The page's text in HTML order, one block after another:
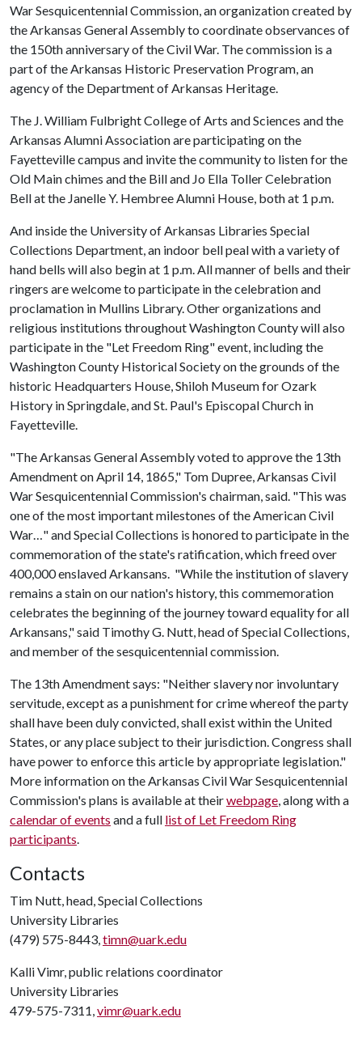
War Sesquicentennial Commission, an organization created by
the Arkansas General Assembly to coordinate observances of
the 150th anniversary of the Civil War. The commission is a
part of the Arkansas Historic Preservation Program, an
agency of the Department of Arkansas Heritage.
The J. William Fulbright College of Arts and Sciences and the
Arkansas Alumni Association are participating on the
Fayetteville campus and invite the community to listen for the
Old Main chimes and the Bill and Jo Ella Toller Celebration
Bell at the Janelle Y. Hembree Alumni House, both at 1 p.m.
And inside the University of Arkansas Libraries Special
Collections Department, an indoor bell peal with a variety of
hand bells will also begin at 1 p.m. All manner of bells and their
ringers are welcome to participate in the celebration and
proclamation in Mullins Library. Other organizations and
religious institutions throughout Washington County will also
participate in the "Let Freedom Ring" event, including the
Washington County Historical Society on the grounds of the
historic Headquarters House, Shiloh Museum for Ozark
History in Springdale, and St. Paul's Episcopal Church in
Fayetteville.
"The Arkansas General Assembly voted to approve the 13th
Amendment on April 14, 1865," Tom Dupree, Arkansas Civil
War Sesquicentennial Commission's chairman, said. "This was
one of the most important milestones of the American Civil
War…" and Special Collections is honored to participate in the
commemoration of the state's ratification, which freed over
400,000 enslaved Arkansans. "While the institution of slavery
remains a stain on our nation's history, this commemoration
celebrates the beginning of the journey toward equality for all
Arkansans," said Timothy G. Nutt, head of Special Collections,
and member of the sesquicentennial commission.
The 13th Amendment says: "Neither slavery nor involuntary
servitude, except as a punishment for crime whereof the party
shall have been duly convicted, shall exist within the United
States, or any place subject to their jurisdiction. Congress shall
have power to enforce this article by appropriate legislation."
More information on the Arkansas Civil War Sesquicentennial
Commission's plans is available at theirwebpage, along with a
calendar of events and a full list of Let Freedom Ring
participants.
Contacts
Tim Nutt, head, Special Collections
University Libraries
(479) 575-8443,timn@uark.edu
Kalli Vimr, public relations coordinator
University Libraries
479-575-7311,vimr@uark.edu